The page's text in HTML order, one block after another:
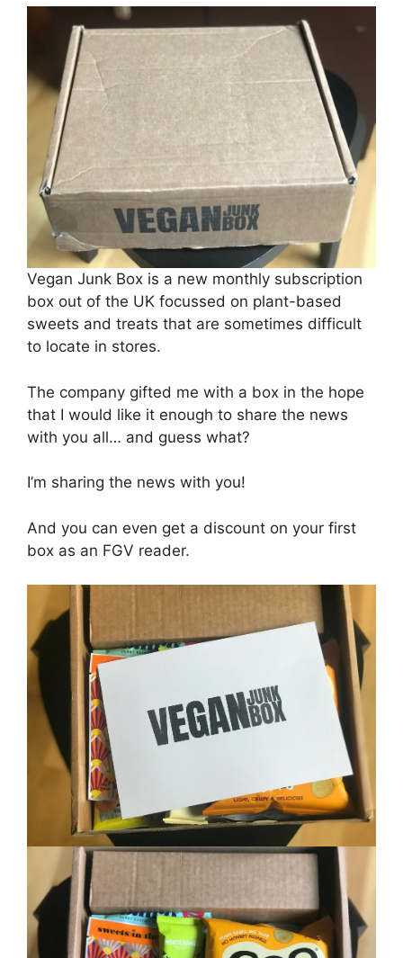
Vegan Junk Box is a new monthly subscription
box out of the UK focussed on plant-based
sweets and treats that are sometimes difficult
to locate in stores.
The company gifted me with a box in the hope
that I would like it enough to share the news
with you all… and guess what?
I’m sharing the news with you!
And you can even get a discount on your first
box as an FGV reader.